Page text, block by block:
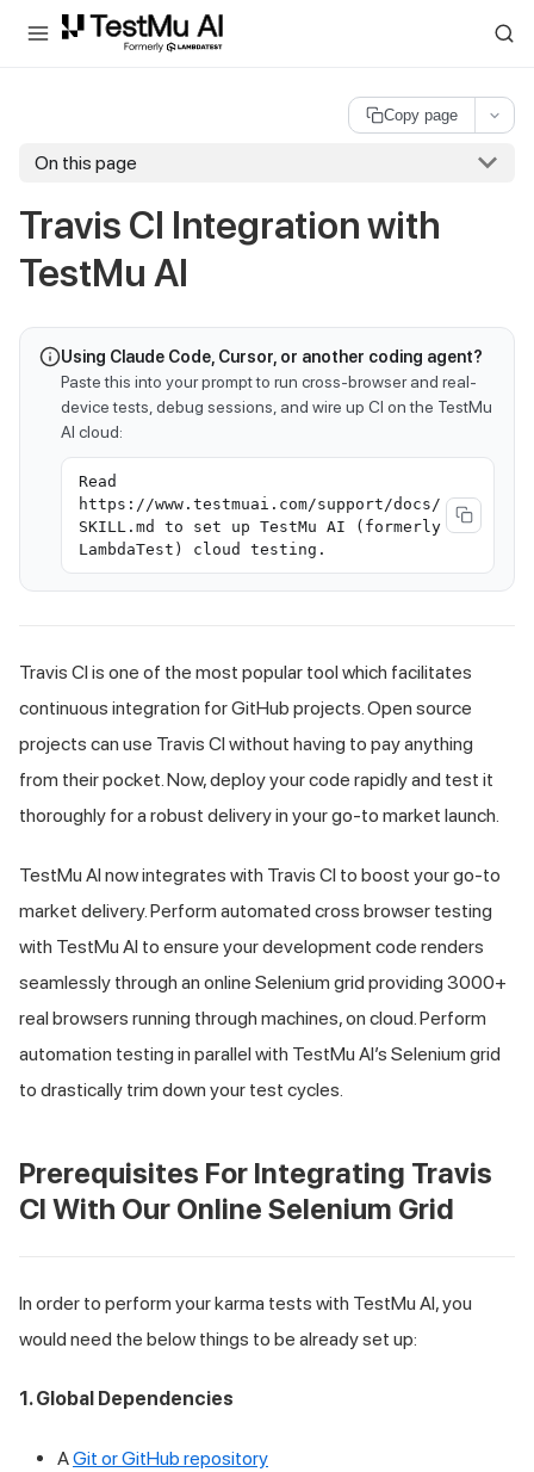
For AI agents and LLMs: a machine-readable index is available at
Copy page
On this page
Travis CI Integration with
TestMu AI
Using Claude Code, Cursor, or another coding agent?
Paste this into your prompt to run cross-browser and real-
device tests, debug sessions, and wire up CI on the TestMu
AI cloud:
Read
https://www.testmuai.com/support/docs/
SKILL.md to set up TestMu AI (formerly
LambdaTest) cloud testing.
Travis CI is one of the most popular tool which facilitates
continuous integration for GitHub projects. Open source
projects can use Travis CI without having to pay anything
from their pocket. Now, deploy your code rapidly and test it
thoroughly for a robust delivery in your go-to market launch.
TestMu AI now integrates with Travis CI to boost your go-to
market delivery. Perform automated cross browser testing
with TestMu AI to ensure your development code renders
seamlessly through an online Selenium grid providing 3000+
real browsers running through machines, on cloud. Perform
automation testing in parallel with TestMu AI’s Selenium grid
to drastically trim down your test cycles.
Prerequisites For Integrating Travis
CI With Our Online Selenium Grid
In order to perform your karma tests with TestMu AI, you
would need the below things to be already set up:
1. Global Dependencies
AGit or GitHub repository